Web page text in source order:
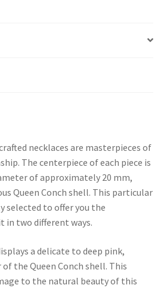
necklaces are masterpieces of
The centerpiece of each piece is
of approximately 20 mm,
Queen Conch shell. This particular
selected to offer you the
two different ways.
a delicate to deep pink,
the Queen Conch shell. This
to the natural beauty of this